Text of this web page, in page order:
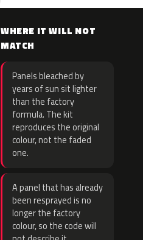
WHERE IT WILL NOT
MATCH
Panels bleached by
years of sun sit lighter
than the factory
formula. The kit
reproduces the original
colour, not the faded
one.
A panel that has already
been resprayed is no
longer the factory
colour, so the code will